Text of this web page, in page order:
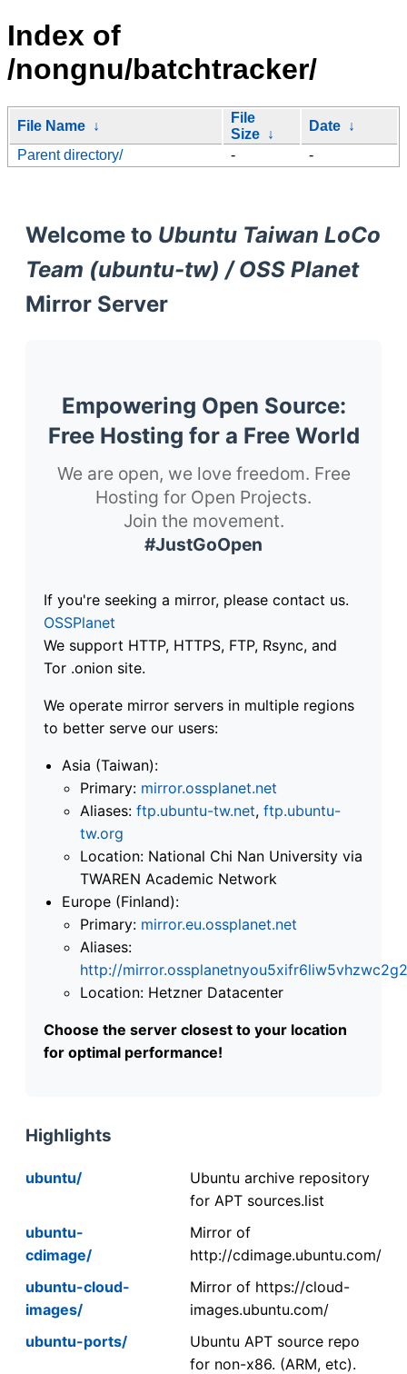
Index of
/nongnu/batchtracker/
File Name ↓
File
Size ↓
Date ↓
Parent directory/
- -
Welcome to Ubuntu Taiwan LoCo
Team (ubuntu-tw) / OSS Planet
Mirror Server
Empowering Open Source:
Free Hosting for a Free World
We are open, we love freedom. Free
Hosting for Open Projects.
Join the movement.
#JustGoOpen
If you're seeking a mirror, please contact us.
OSSPlanet
We support HTTP, HTTPS, FTP, Rsync, and
Tor .onion site.
We operate mirror servers in multiple regions
to better serve our users:
Asia (Taiwan):
Primary: mirror.ossplanet.net
Aliases: ftp.ubuntu-tw.net, ftp.ubuntu-
tw.org
Location: National Chi Nan University via
TWAREN Academic Network
Europe (Finland):
Primary: mirror.eu.ossplanet.net
Aliases:
http://
Location: Hetzner Datacenter
Choose the server closest to your location
for optimal performance!
Highlights
ubuntu/
Ubuntu archive repository
for APT sources.list
ubuntu-
cdimage/
Mirror of
http://cdimage.ubuntu.com/
ubuntu-cloud-
images/
Mirror of https://cloud-
images.ubuntu.com/
ubuntu-ports/
Ubuntu APT source repo
for non-x86. (ARM, etc).